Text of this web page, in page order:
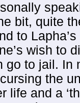
bit, quite
to
wish to
go to jail. In
the
life and a